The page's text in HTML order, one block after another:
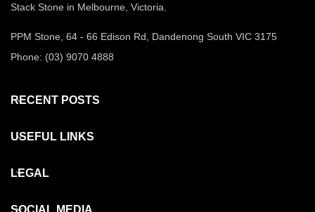
Stack Stone in Melbourne, Victoria.
PPM Stone, 64 - 66 Edison Rd, Dandenong South VIC 3175
Phone: (03) 9070 4888
RECENT POSTS
USEFUL LINKS
LEGAL
SOCIAL MEDIA